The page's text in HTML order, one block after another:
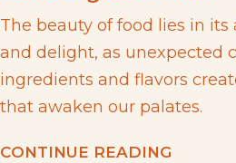
The beauty of food lies in
and delight, as unexpected
ingredients and flavors
that awaken our palates.
CONTINUE READING